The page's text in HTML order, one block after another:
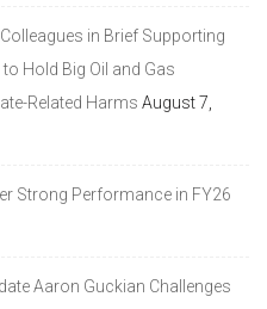
in Brief Supporting
Hold Big Oil and Gas
Related Harms August 7,
Strong Performance in FY26
Aaron Guckian Challenges